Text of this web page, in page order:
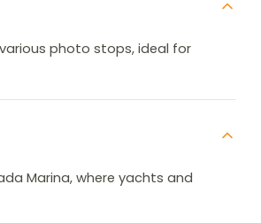
photo stops, ideal for
Marina, where yachts and